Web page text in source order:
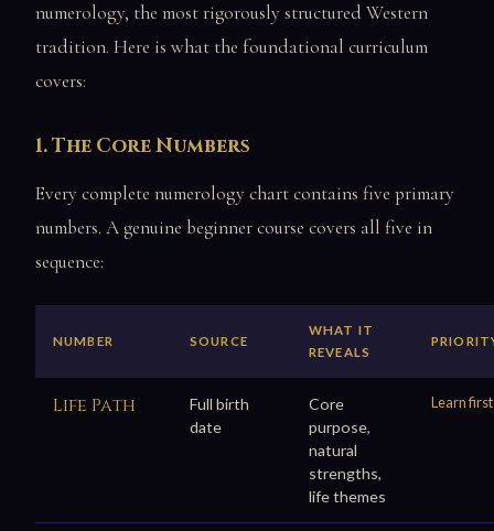
numerology, the most rigorously structured Western
tradition. Here is what the foundational curriculum
covers:
1. The Core Numbers
Every complete numerology chart contains five primary
numbers. A genuine beginner course covers all five in
sequence:
NUMBER SOURCE
WHAT IT
REVEALS
Life Path
Full birth
date
Core
purpose,
natural
strengths,
life themes
Learn first